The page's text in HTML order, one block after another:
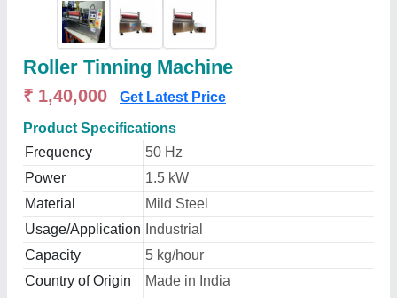
Roller Tinning Machine
₹ 1,40,000 Get Latest Price
Product Specifications
Frequency
50 Hz
Power
1.5 kW
Material
Mild Steel
Usage/Application
Industrial
Capacity
5 kg/hour
Country of Origin
Made in India